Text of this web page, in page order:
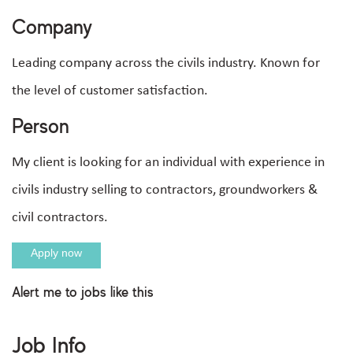
Job Info
Company
Leading company across the civils industry. Known for
the level of customer satisfaction.
Person
My client is looking for an individual with experience in
civils industry selling to contractors, groundworkers &
civil contractors.
Apply now
Apply For This Job
Alert me to jobs like this